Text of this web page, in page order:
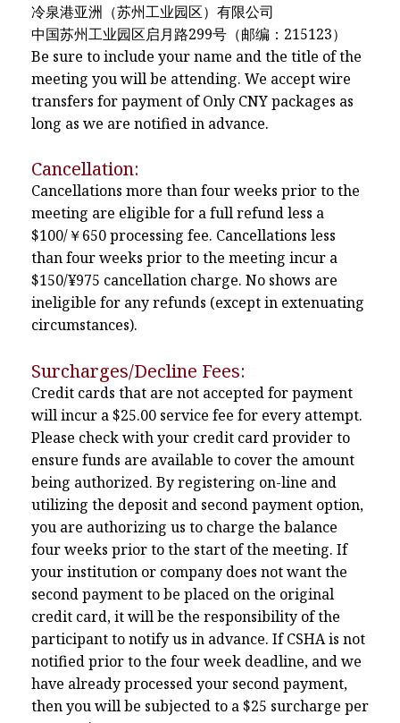
冷泉港亚洲（苏州工业园区）有限公司
中国苏州工业园区启月路299号（邮编：215123）
Be sure to include your name and the title of the
meeting you will be attending. We accept wire
transfers for payment of Only CNY packages as
long as we are notified in advance.
Cancellation:
Cancellations more than four weeks prior to the
meeting are eligible for a full refund less a
$100/￥650 processing fee. Cancellations less
than four weeks prior to the meeting incur a
$150/¥975 cancellation charge. No shows are
ineligible for any refunds (except in extenuating
circumstances).
Surcharges/Decline Fees:
Credit cards that are not accepted for payment
will incur a $25.00 service fee for every attempt.
Please check with your credit card provider to
ensure funds are available to cover the amount
being authorized. By registering on-line and
utilizing the deposit and second payment option,
you are authorizing us to charge the balance
four weeks prior to the start of the meeting. If
your institution or company does not want the
second payment to be placed on the original
credit card, it will be the responsibility of the
participant to notify us in advance. If CSHA is not
notified prior to the four week deadline, and we
have already processed your second payment,
then you will be subjected to a $25 surcharge per